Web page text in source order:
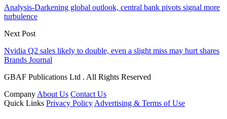
Analysis-Darkening global outlook, central bank pivots signal more
turbulence
Next Post
Nvidia Q2 sales likely to double, even a slight miss may hurt shares
Brands Journal
GBAF Publications Ltd . All Rights Reserved
Company About Us Contact Us
Quick Links Privacy Policy Advertising & Terms of Use